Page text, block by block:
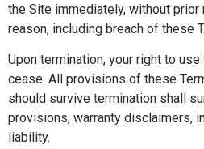
the Site immediately, without
reason, including breach of these
Upon termination, your right to
cease. All provisions of these
should survive termination shall
provisions, warranty disclaimers,
liability.